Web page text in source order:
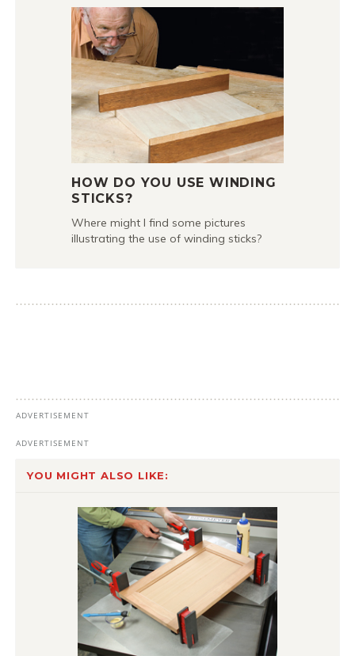
HOW DO YOU USE WINDING
STICKS?
Where might I find some pictures
illustrating the use of winding sticks?
YOU MIGHT ALSO LIKE: